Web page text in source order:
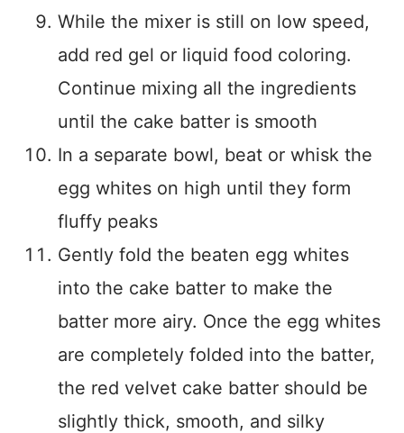
While the mixer is still on low speed,
add red gel or liquid food coloring.
Continue mixing all the ingredients
until the cake batter is smooth
In a separate bowl, beat or whisk the
egg whites on high until they form
fluffy peaks
Gently fold the beaten egg whites
into the cake batter to make the
batter more airy. Once the egg whites
are completely folded into the batter,
the red velvet cake batter should be
slightly thick, smooth, and silky